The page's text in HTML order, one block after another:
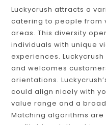
Luckycrush attracts a
catering to people from
areas. This diversity
individuals with unique
experiences.
and welcomes
orientations.
could align nicely with
value range and a
Matching algorithms